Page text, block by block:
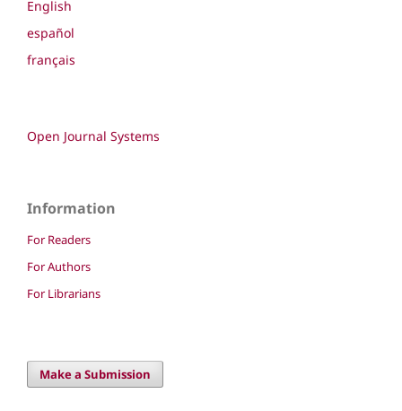
English
español
français
Open Journal Systems
Information
For Readers
For Authors
For Librarians
Make a Submission